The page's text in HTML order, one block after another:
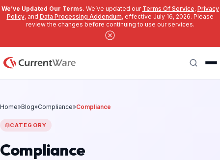
We’ve Updated Our Terms. We’ve updated our Terms Of Service, Privacy
Policy, and Data Processing Addendum, effective July 16, 2026. Please
review the changes before continuing to use our services.
Home»Blog»Compliance»Compliance
CATEGORY
Compliance